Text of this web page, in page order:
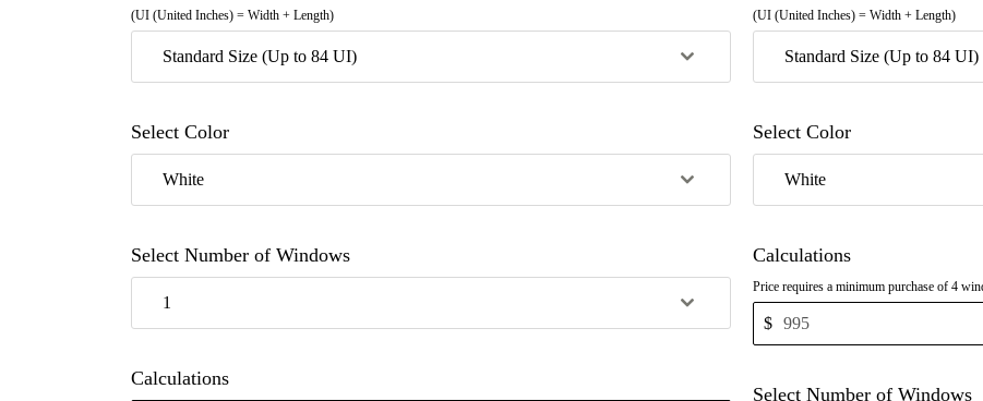
(UI (United Inches) = Width + Length)
Standard Size (Up to 84 UI)
Select Color
White
Select Number of Windows
1
Calculations
(UI (United Inches) = Width + Length)
Standard Size (Up to 84 UI)
Select Color
White
Calculations
Price requires a minimum purchase of 4
$
Select Number of Windows